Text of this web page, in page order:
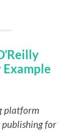
Example
platform
publishing for